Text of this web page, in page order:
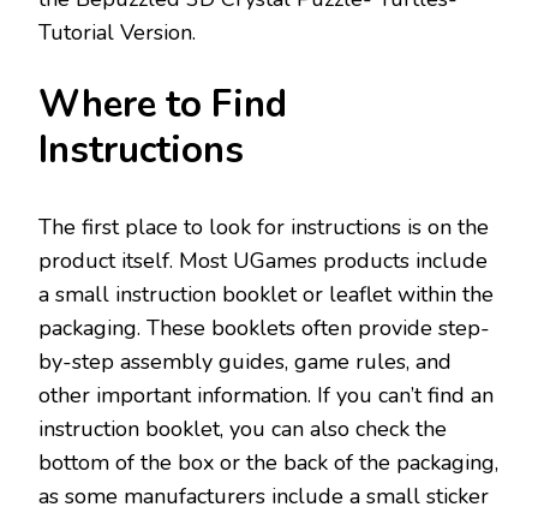
Tutorial Version.
Where to Find
Instructions
The first place to look for instructions is on the
product itself. Most UGames products include
a small instruction booklet or leaflet within the
packaging. These booklets often provide step-
by-step assembly guides, game rules, and
other important information. If you can’t find an
instruction booklet, you can also check the
bottom of the box or the back of the packaging,
as some manufacturers include a small sticker